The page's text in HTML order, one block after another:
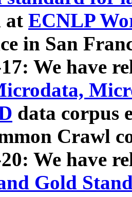
at ECNLP
in San
We have
data corpus
Crawl
We have
Gold